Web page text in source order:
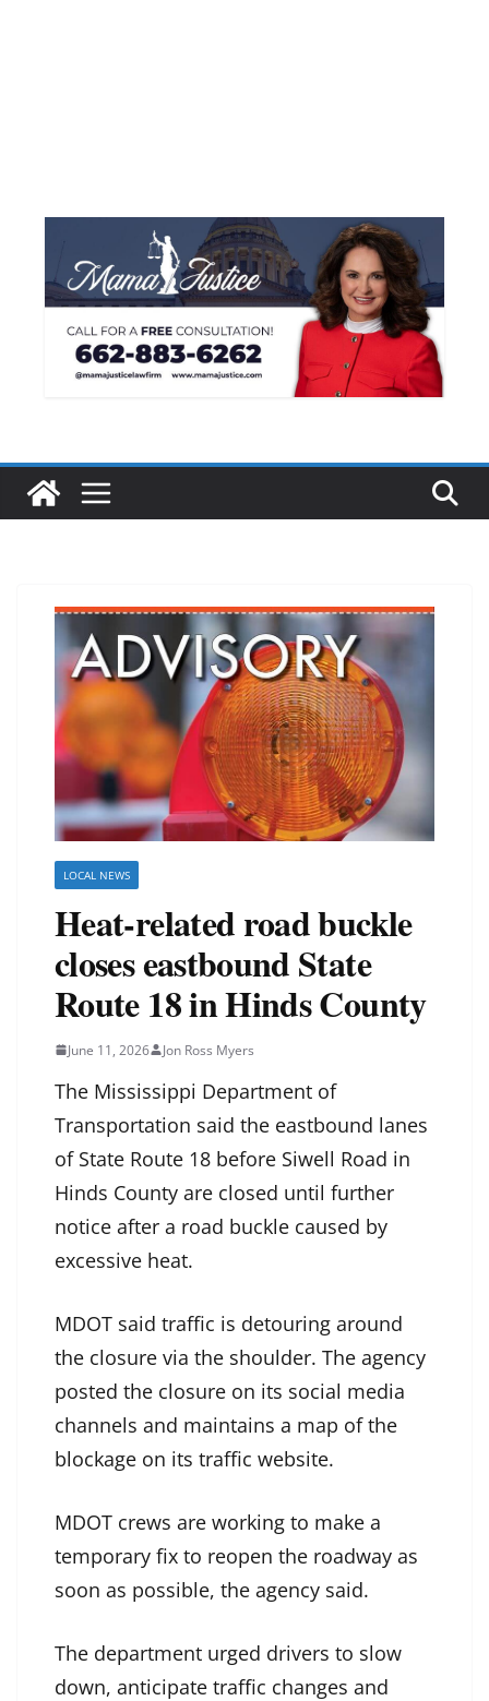
LOCAL NEWS
Heat-related road buckle
closes eastbound State
Route 18 in Hinds County
June 11, 2026 Jon Ross Myers
The Mississippi Department of
Transportation said the eastbound lanes
of State Route 18 before Siwell Road in
Hinds County are closed until further
notice after a road buckle caused by
excessive heat.
MDOT said traffic is detouring around
the closure via the shoulder. The agency
posted the closure on its social media
channels and maintains a map of the
blockage on its traffic website.
MDOT crews are working to make a
temporary fix to reopen the roadway as
soon as possible, the agency said.
The department urged drivers to slow
down, anticipate traffic changes and